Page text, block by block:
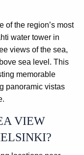
of the region’s most
water tower in
views of the sea,
sea level. This
memorable
panoramic vistas
VIEW